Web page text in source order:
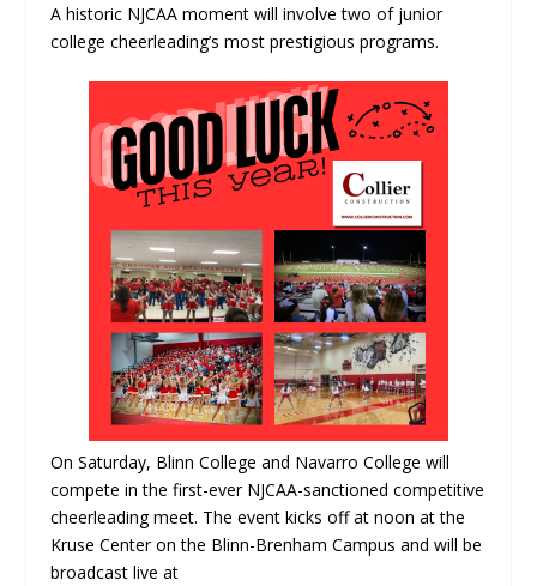
A historic NJCAA moment will involve two of junior
college cheerleading’s most prestigious programs.
On Saturday, Blinn College and Navarro College will
compete in the first-ever NJCAA-sanctioned competitive
cheerleading meet. The event kicks off at noon at the
Kruse Center on the Blinn-Brenham Campus and will be
broadcast live at